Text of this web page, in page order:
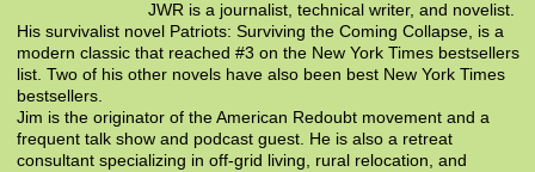
JWR is a journalist, technical writer, and novelist.
His survivalist novel Patriots: Surviving the Coming Collapse, is a
modern classic that reached #3 on the New York Times bestsellers
list. Two of his other novels have also been best New York Times
bestsellers.
Jim is the originator of the American Redoubt movement and a
frequent talk show and podcast guest. He is also a retreat
consultant specializing in off-grid living, rural relocation, and